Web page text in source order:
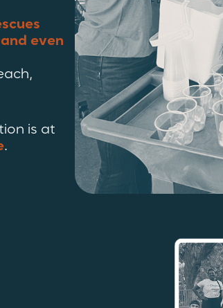
even
is at
.